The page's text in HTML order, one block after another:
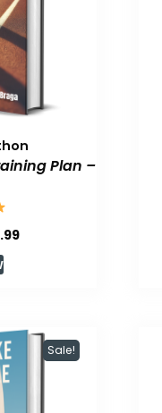
Plan –
Current
Sale!